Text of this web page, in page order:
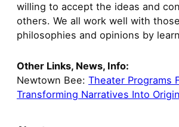
willing to accept the ideas and
others. We all work well with
philosophies and opinions by
Other Links, News, Info:
Newtown Bee: Theater Programs
Transforming Narratives Into